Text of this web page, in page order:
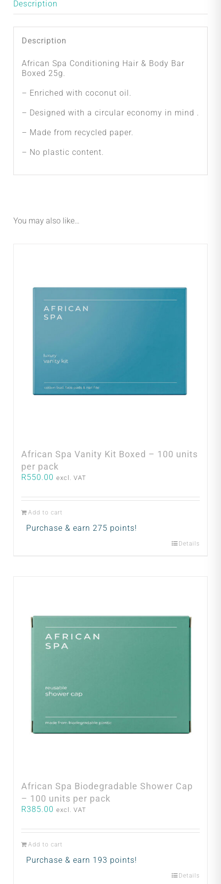
quantity
Description
Description
African Spa Conditioning Hair & Body Bar
Boxed 25g.
– Enriched with coconut oil.
– Designed with a circular economy in mind .
– Made from recycled paper.
– No plastic content.
You may also like…
African Spa Vanity Kit Boxed – 100 units
per pack
R550.00 excl. VAT
Add to cart
Purchase & earn 275 points!
Details
African Spa Biodegradable Shower Cap
– 100 units per pack
R385.00 excl. VAT
Add to cart
Purchase & earn 193 points!
Details